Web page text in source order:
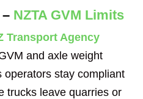
– NZTA GVM Limits
Transport Agency
and axle weight
operators stay compliant
trucks leave quarries or